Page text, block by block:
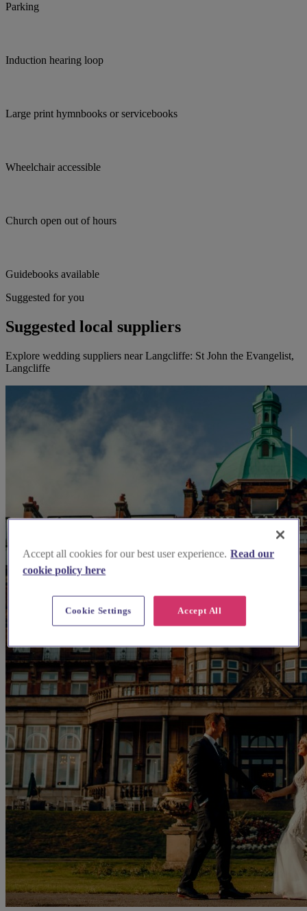
Parking
Induction hearing loop
Large print hymnbooks or servicebooks
Wheelchair accessible
Church open out of hours
Guidebooks available
Suggested for you
Suggested local suppliers
Explore wedding suppliers near Langcliffe: St John the Evangelist,
Langcliffe
Accept all cookies for our best user experience. Read our
cookie policy here
Accept All
Cookie Settings